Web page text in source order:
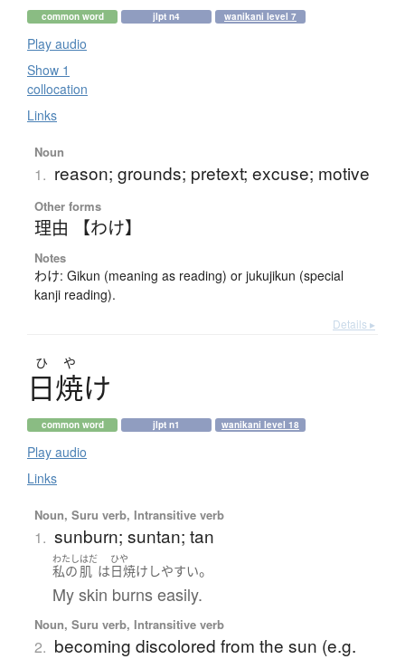
common word jlpt n4 wanikani level 7
Play audio
Show 1
collocation
Links
Noun
1. reason; grounds; pretext; excuse; motive
Other forms
理由 【わけ】
Notes
わけ: Gikun (meaning as reading) or jukujikun (special
kanji reading).
Details ▸
ひ や
日焼け
common word jlpt n1 wanikani level 18
Play audio
Links
Noun, Suru verb, Intransitive verb
1. sunburn; suntan; tan
わたし
私の
はだ
肌 は
ひや
日焼け しやすい。
My skin burns easily.
Noun, Suru verb, Intransitive verb
2. becoming discolored from the sun (e.g.